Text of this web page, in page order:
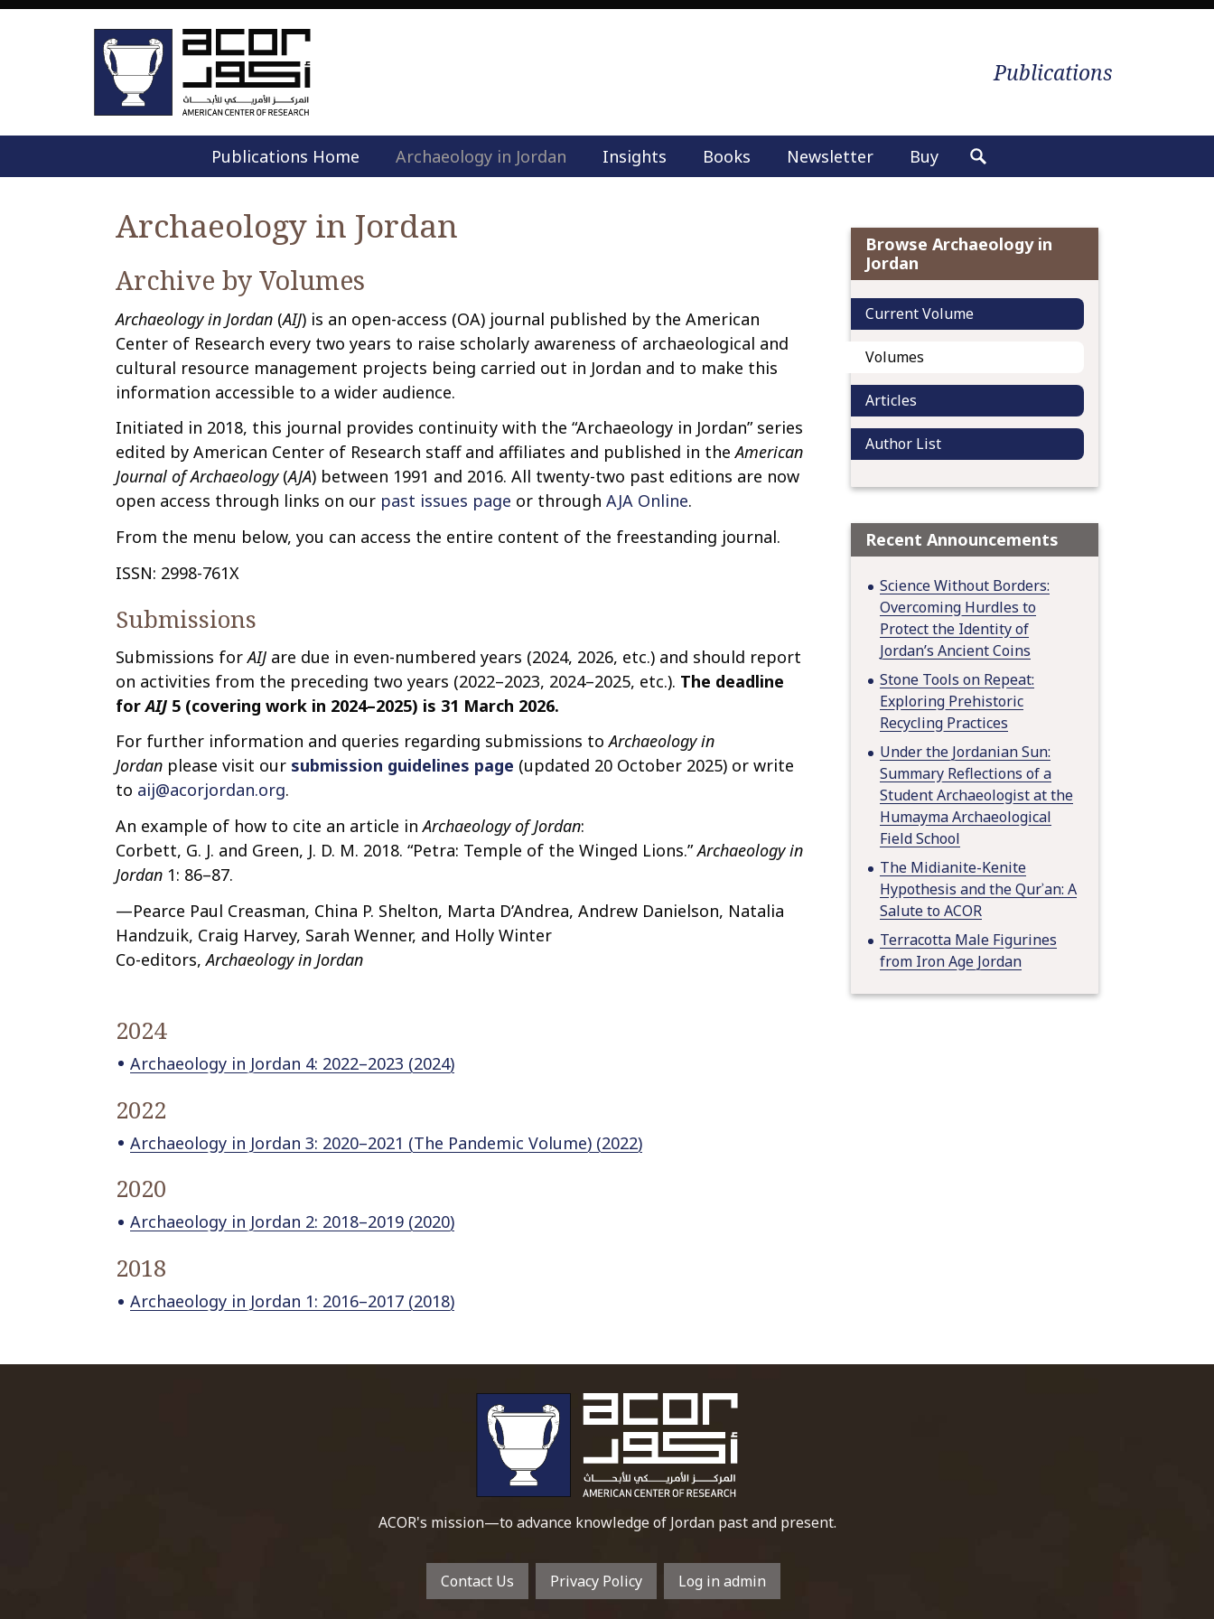
Publications
M
u
S
k
t
o
c
o
n
t
Publications Home Archaeology in Jordan Insights Books Newsletter Buy
r
h
f
o
Archaeology in Jordan
Archive by Volumes
Archaeology in Jordan (AIJ) is an open-access (OA) journal published by the American
Center of Research every two years to raise scholarly awareness of archaeological and
cultural resource management projects being carried out in Jordan and to make this
information accessible to a wider audience.
Initiated in 2018, this journal provides continuity with the “Archaeology in Jordan” series
edited by American Center of Research staff and affiliates and published in theAmerican
Journal of Archaeology(AJA) between 1991 and 2016. All twenty-two past editions are now
open access through links on our past issues page or through AJA Online.
From the menu below, you can access the entire content of the freestanding journal.
ISSN: 2998-761X
Submissions
Submissions forAIJ are due in even-numbered years (2024, 2026, etc.) and should report
on activities from the preceding two years (2022–2023, 2024–2025, etc.). The deadline
forAIJ 5 (covering work in 2024–2025) is 31 March 2026.
For further information and queries regarding submissions toArchaeology in
Jordan please visit our submission guidelines page (updated 20 October 2025) or write
to aij@acorjordan.org.
An example of how to cite an article inArchaeology of Jordan:
Corbett, G. J. and Green, J. D. M. 2018. “Petra: Temple of the Winged Lions.”Archaeology in
Jordan 1: 86–87.
—Pearce Paul Creasman, China P. Shelton, Marta D’Andrea, Andrew Danielson, Natalia
Handzuik, Craig Harvey, Sarah Wenner, and Holly Winter
Co-editors,Archaeology in Jordan
2024
Archaeology in Jordan 4: 2022–2023 (2024)
2022
Archaeology in Jordan 3: 2020–2021 (The Pandemic Volume) (2022)
2020
Archaeology in Jordan 2: 2018–2019 (2020)
2018
Archaeology in Jordan 1: 2016–2017 (2018)
Browse Archaeology in
Jordan
Current Volume
Volumes
Articles
Author List
Recent Announcements
Science Without Borders:
Overcoming Hurdles to
Protect the Identity of
Jordan’s Ancient Coins
Stone Tools on Repeat:
Exploring Prehistoric
Recycling Practices
Under the Jordanian Sun:
Summary Reflections of a
Student Archaeologist at the
Humayma Archaeological
Field School
The Midianite-Kenite
Hypothesis and the Qurʾan: A
Salute to ACOR
Terracotta Male Figurines
from Iron Age Jordan
ACOR's mission—to advance knowledge of Jordan past and present.
Contact Us Privacy Policy Log in admin